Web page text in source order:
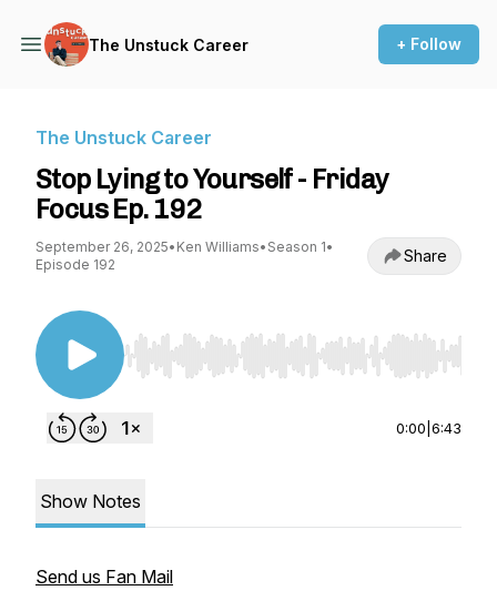
The Unstuck Career + Follow
The Unstuck Career
Stop Lying to Yourself - Friday
Focus Ep. 192
September 26, 2025• Ken Williams• Season 1•
Episode 192
Share
Use Left/Right to seek, Home/End to jump to
0:00 6:43
Show Notes
Send us Fan Mail